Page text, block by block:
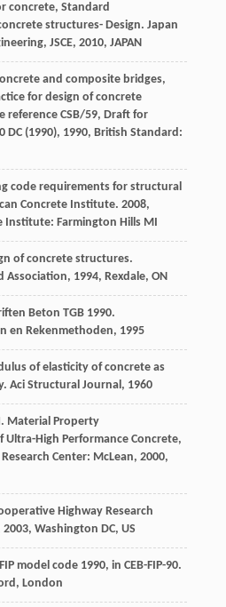
concrete, Standard
structures- Design. Japan
JSCE, 2010, JAPAN
and composite bridges,
for design of concrete
reference CSB/59, Draft for
DC (1990), 1990, British Standard:
code requirements for structural
Concrete Institute. 2008,
Institute: Farmington Hills MI
of concrete structures.
Association, 1994, Rexdale, ON
Beton TGB 1990.
en Rekenmethoden, 1995
of elasticity of concrete as
Aci Structural Journal, 1960
. Material Property
Ultra-High Performance Concrete,
Center: McLean, 2000,
Highway Research
2003, Washington DC, US
model code 1990, in CEB-FIP-90.
London